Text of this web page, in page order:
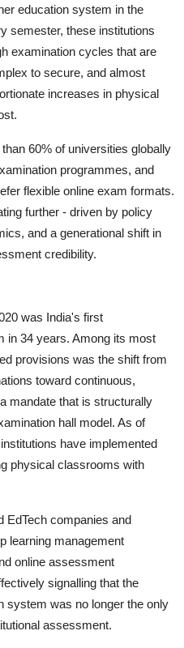
education system in the
semester, these institutions
examination cycles that are
to secure, and almost
increases in physical
60% of universities globally
programmes, and
flexible online exam formats.
further - driven by policy
and a generational shift in
credibility.
was India's first
in 34 years. Among its most
provisions was the shift from
toward continuous,
mandate that is structurally
hall model. As of
have implemented
physical classrooms with
EdTech companies and
learning management
online assessment
signalling that the
system was no longer the only
assessment.